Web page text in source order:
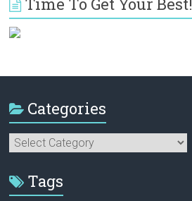
Categories
Categories
Tags